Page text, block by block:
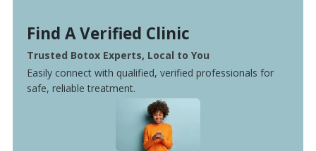
Find A Verified Clinic
Trusted Botox Experts, Local to You
Easily connect with qualified, verified professionals for
safe, reliable treatment.